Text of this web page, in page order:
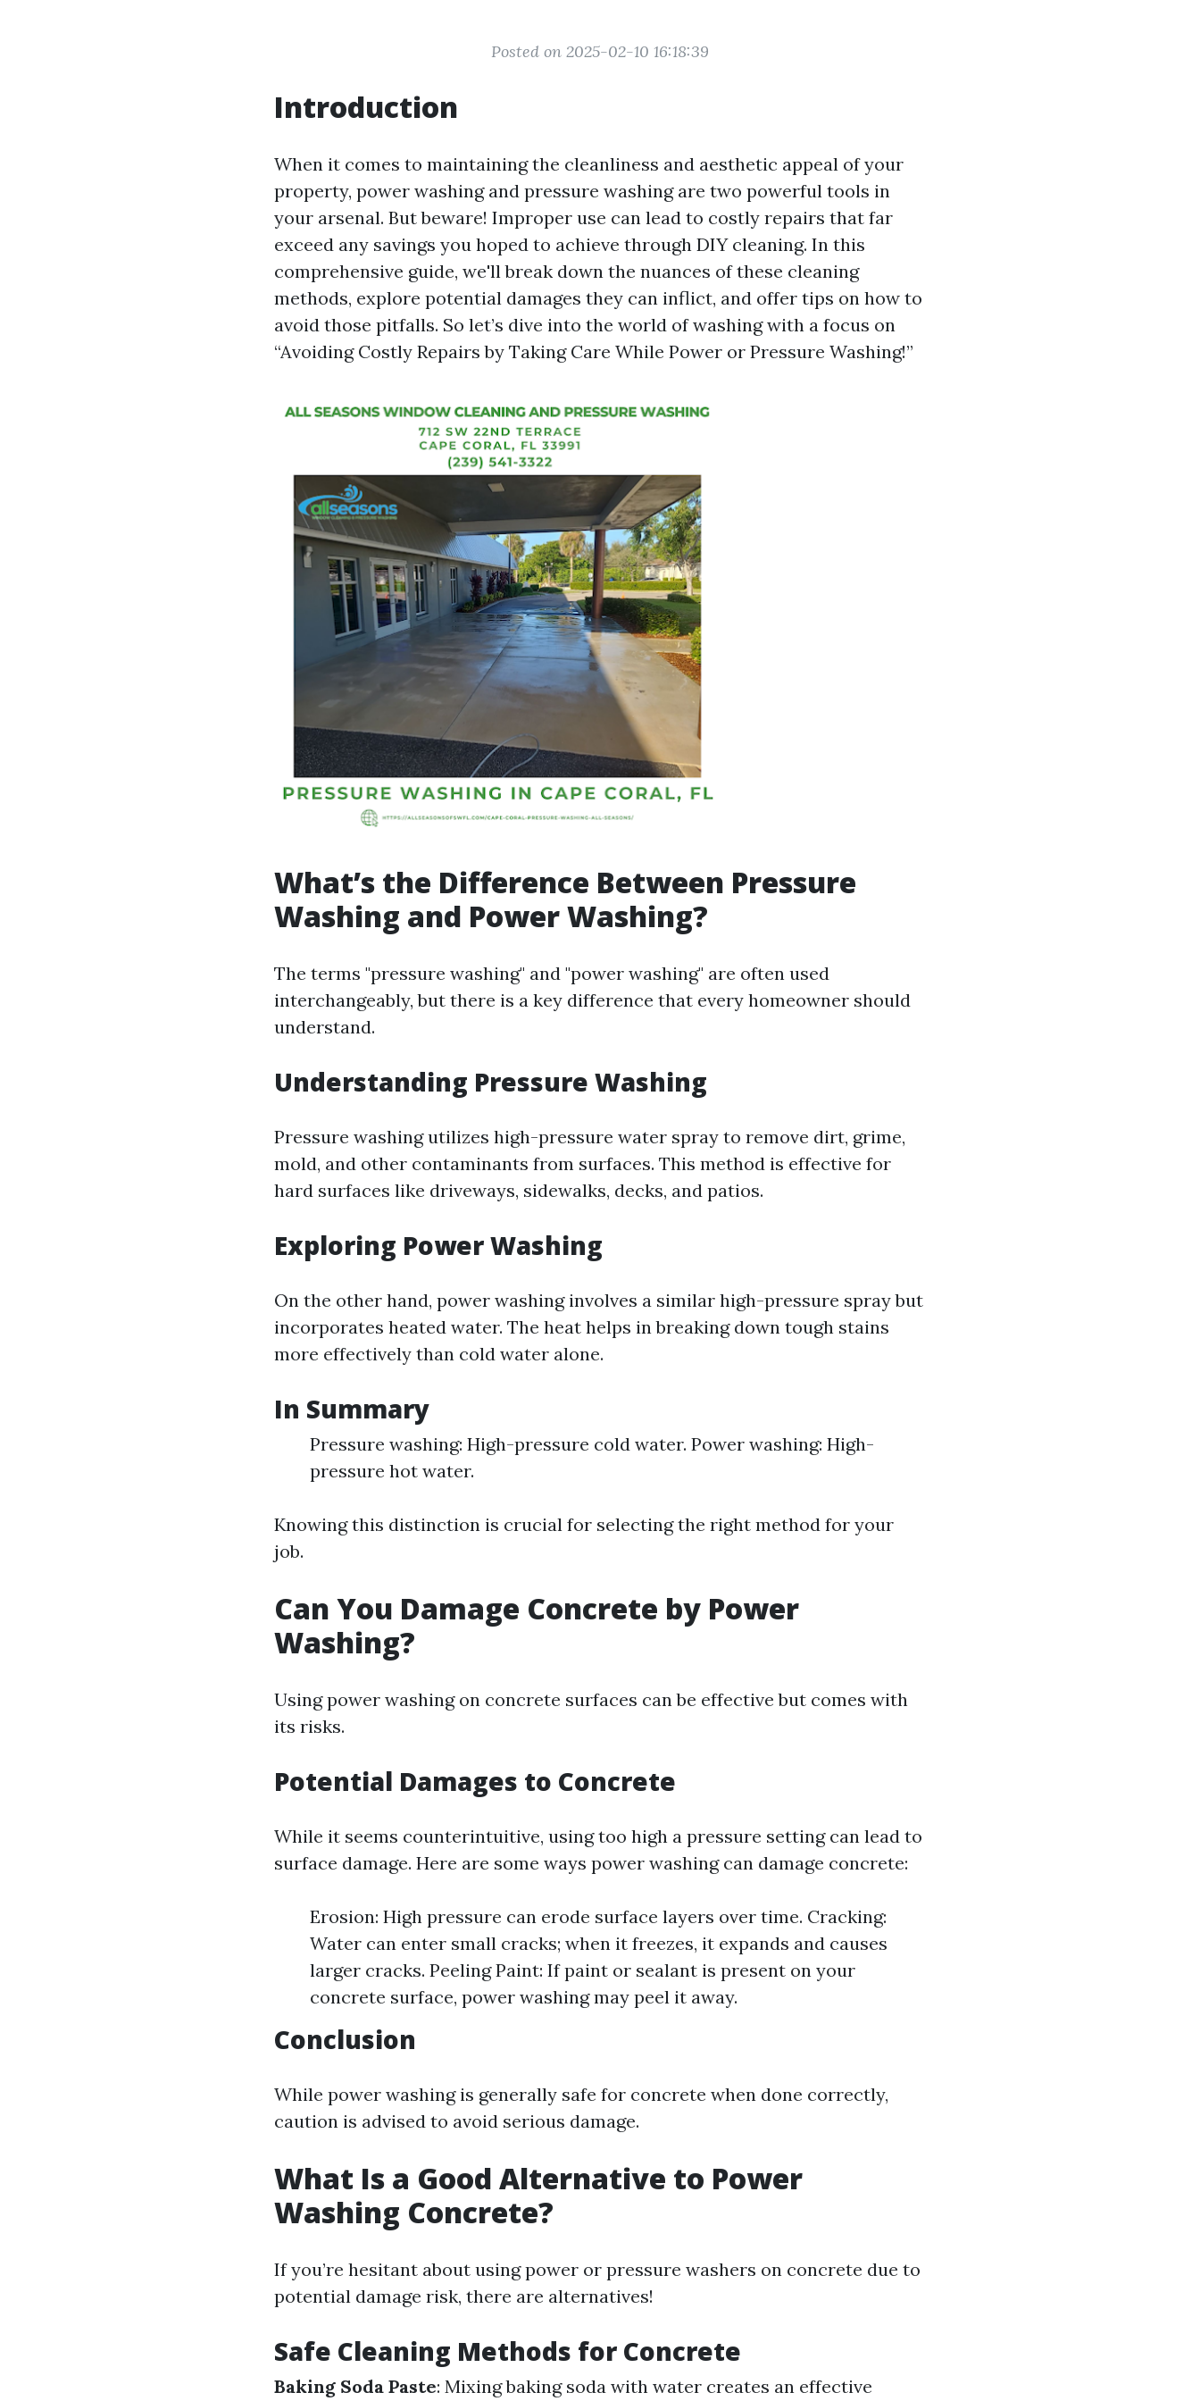
Posted on 2025-02-10 16:18:39
Introduction
When it comes to maintaining the cleanliness and aesthetic appeal of your
property, power washing and pressure washing are two powerful tools in
your arsenal. But beware! Improper use can lead to costly repairs that far
exceed any savings you hoped to achieve through DIY cleaning. In this
comprehensive guide, we'll break down the nuances of these cleaning
methods, explore potential damages they can inflict, and offer tips on how to
avoid those pitfalls. So let’s dive into the world of washing with a focus on
“Avoiding Costly Repairs by Taking Care While Power or Pressure Washing!”
What’s the Difference Between Pressure
Washing and Power Washing?
The terms "pressure washing" and "power washing" are often used
interchangeably, but there is a key difference that every homeowner should
understand.
Understanding Pressure Washing
Pressure washing utilizes high-pressure water spray to remove dirt, grime,
mold, and other contaminants from surfaces. This method is effective for
hard surfaces like driveways, sidewalks, decks, and patios.
Exploring Power Washing
On the other hand, power washing involves a similar high-pressure spray but
incorporates heated water. The heat helps in breaking down tough stains
more effectively than cold water alone.
In Summary
Pressure washing: High-pressure cold water. Power washing: High-
pressure hot water.
Knowing this distinction is crucial for selecting the right method for your
job.
Can You Damage Concrete by Power
Washing?
Using power washing on concrete surfaces can be effective but comes with
its risks.
Potential Damages to Concrete
While it seems counterintuitive, using too high a pressure setting can lead to
surface damage. Here are some ways power washing can damage concrete:
Erosion: High pressure can erode surface layers over time. Cracking:
Water can enter small cracks; when it freezes, it expands and causes
larger cracks. Peeling Paint: If paint or sealant is present on your
concrete surface, power washing may peel it away.
Conclusion
While power washing is generally safe for concrete when done correctly,
caution is advised to avoid serious damage.
What Is a Good Alternative to Power
Washing Concrete?
If you’re hesitant about using power or pressure washers on concrete due to
potential damage risk, there are alternatives!
Safe Cleaning Methods for Concrete
Baking Soda Paste: Mixing baking soda with water creates an effective